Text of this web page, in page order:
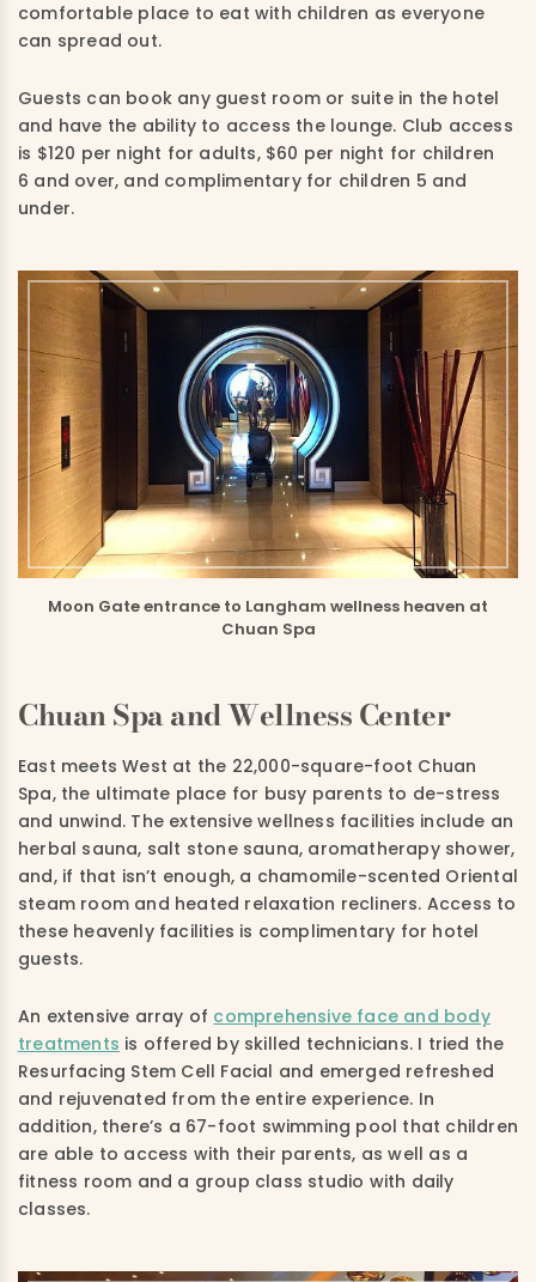
comfortable place to eat with children as everyone
can spread out.
Guests can book any guest room or suite in the hotel
and have the ability to access the lounge. Club access
is $120 per night for adults, $60 per night for children
6 and over, and complimentary for children 5 and
under.
Moon Gate entrance to Langham wellness heaven at
Chuan Spa
Chuan Spa and Wellness Center
East meets West at the 22,000-square-foot Chuan
Spa, the ultimate place for busy parents to de-stress
and unwind. The extensive wellness facilities include an
herbal sauna, salt stone sauna, aromatherapy shower,
and, if that isn’t enough, a chamomile-scented Oriental
steam room and heated relaxation recliners. Access to
these heavenly facilities is complimentary for hotel
guests.
An extensive array of comprehensive face and body
treatments is offered by skilled technicians. I tried the
Resurfacing Stem Cell Facial and emerged refreshed
and rejuvenated from the entire experience. In
addition, there’s a 67-foot swimming pool that children
are able to access with their parents, as well as a
fitness room and a group class studio with daily
classes.